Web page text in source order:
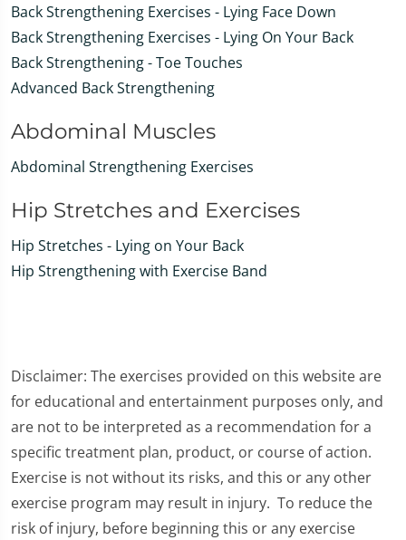
Back Strengthening Exercises - Lying Face Down
Back Strengthening Exercises - Lying On Your Back
Back Strengthening - Toe Touches
Advanced Back Strengthening
Abdominal Muscles
Abdominal Strengthening Exercises
Hip Stretches and Exercises
Hip Stretches - Lying on Your Back
Hip Strengthening with Exercise Band
Disclaimer: The exercises provided on this website are
for educational and entertainment purposes only, and
are not to be interpreted as a recommendation for a
specific treatment plan, product, or course of action.
Exercise is not without its risks, and this or any other
exercise program may result in injury. To reduce the
risk of injury, before beginning this or any exercise